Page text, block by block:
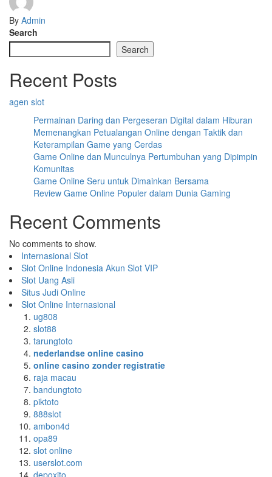
By Admin
Search
Search
Recent Posts
agen slot
Permainan Daring dan Pergeseran Digital dalam Hiburan
Memenangkan Petualangan Online dengan Taktik dan
Keterampilan Game yang Cerdas
Game Online dan Munculnya Pertumbuhan yang Dipimpin
Komunitas
Game Online Seru untuk Dimainkan Bersama
Review Game Online Populer dalam Dunia Gaming
Recent Comments
No comments to show.
Internasional Slot
Slot Online Indonesia Akun Slot VIP
Slot Uang Asli
Situs Judi Online
Slot Online Internasional
ug808
slot88
tarungtoto
nederlandse online casino
online casino zonder registratie
raja macau
bandungtoto
piktoto
888slot
ambon4d
opa89
slot online
userslot.com
depoxito